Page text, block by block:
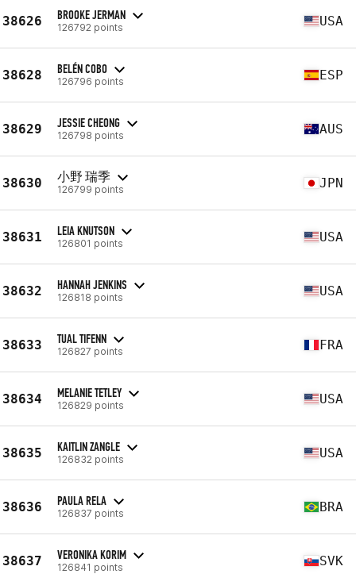
38626 BROOKE JERMAN
126792 points USA
38628 BELÉN COBO
126796 points ESP
38629 JESSIE CHEONG
126798 points AUS
38630 小野 瑞季
126799 points JPN
38631 LEIA KNUTSON
126801 points USA
38632 HANNAH JENKINS
126818 points USA
38633 TUAL TIFENN
126827 points FRA
38634 MELANIE TETLEY
126829 points USA
38635 KAITLIN ZANGLE
126832 points USA
38636 PAULA RELA
126837 points BRA
38637 VERONIKA KORIM
126841 points SVK